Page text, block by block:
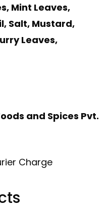
Mint Leaves,
Salt, Mustard,
Leaves,
and Spices Pvt.
Charge